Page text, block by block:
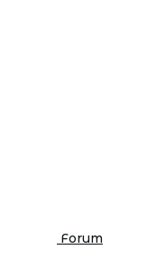
Forum